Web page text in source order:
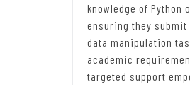
knowledge of
ensuring they
data manipulation
academic
targeted support